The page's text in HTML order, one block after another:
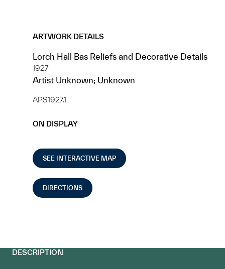
ARTWORK DETAILS
Lorch Hall Bas Reliefs and Decorative Details
1927
Artist Unknown; Unknown
APS1927.1
ON DISPLAY
SEE INTERACTIVE MAP
DIRECTIONS
DESCRIPTION